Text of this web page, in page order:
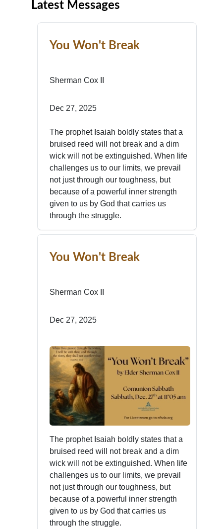
Latest Messages
You Won't Break
Sherman Cox II
Dec 27, 2025
The prophet Isaiah boldly states that a
bruised reed will not break and a dim
wick will not be extinguished. When life
challenges us to our limits, we prevail
not just through our toughness, but
because of a powerful inner strength
given to us by God that carries us
through the struggle.
You Won't Break
Sherman Cox II
Dec 27, 2025
The prophet Isaiah boldly states that a
bruised reed will not break and a dim
wick will not be extinguished. When life
challenges us to our limits, we prevail
not just through our toughness, but
because of a powerful inner strength
given to us by God that carries us
through the struggle.